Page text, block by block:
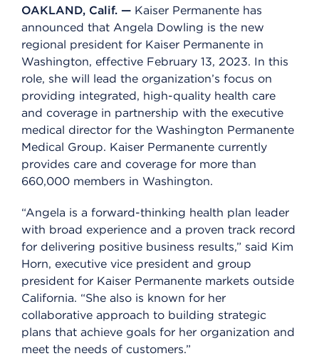
OAKLAND, Calif. — Kaiser Permanente has
announced that Angela Dowling is the new
regional president for Kaiser Permanente in
Washington, effective February 13, 2023. In this
role, she will lead the organization’s focus on
providing integrated, high-quality health care
and coverage in partnership with the executive
medical director for the Washington Permanente
Medical Group. Kaiser Permanente currently
provides care and coverage for more than
660,000 members in Washington.
“Angela is a forward-thinking health plan leader
with broad experience and a proven track record
for delivering positive business results,” said Kim
Horn, executive vice president and group
president for Kaiser Permanente markets outside
California. “She also is known for her
collaborative approach to building strategic
plans that achieve goals for her organization and
meet the needs of customers.”